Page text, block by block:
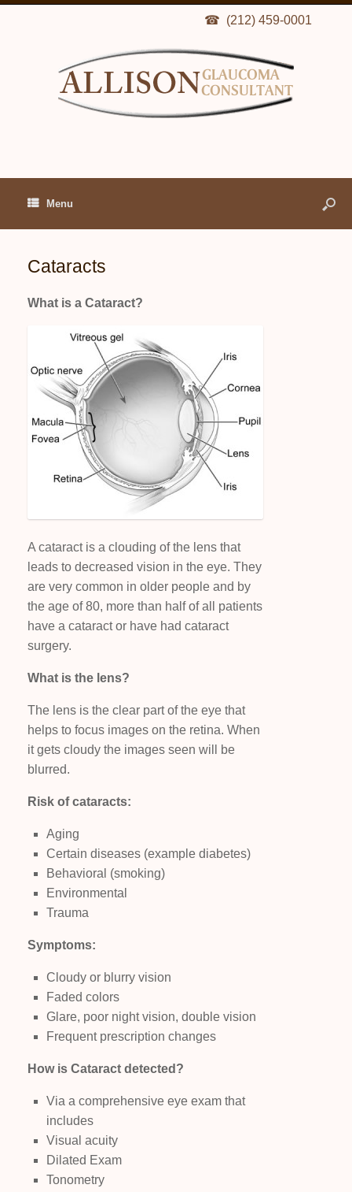
(212) 459-0001
Menu
Cataracts
What is a Cataract?
A cataract is a clouding of the lens that
leads to decreased vision in the eye. They
are very common in older people and by
the age of 80, more than half of all patients
have a cataract or have had cataract
surgery.
What is the lens?
The lens is the clear part of the eye that
helps to focus images on the retina. When
it gets cloudy the images seen will be
blurred.
Risk of cataracts:
Aging
Certain diseases (example diabetes)
Behavioral (smoking)
Environmental
Trauma
Symptoms:
Cloudy or blurry vision
Faded colors
Glare, poor night vision, double vision
Frequent prescription changes
How is Cataract detected?
Via a comprehensive eye exam that
includes
Visual acuity
Dilated Exam
Tonometry